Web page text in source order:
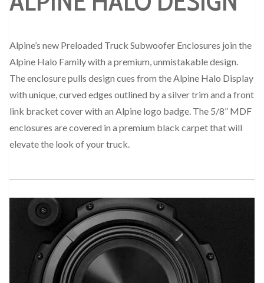
Alpine’s new Preloaded Truck Subwoofer Enclosures join the
Alpine Halo Family with a premium, unmistakable design.
The enclosure pulls design cues from the Alpine Halo Display
with unique, curved edges outlined by a silver trim and a front
link bracket cover with an Alpine logo badge. The 5/8” MDF
enclosures are covered in a premium black carpet that will
elevate the look of your truck.